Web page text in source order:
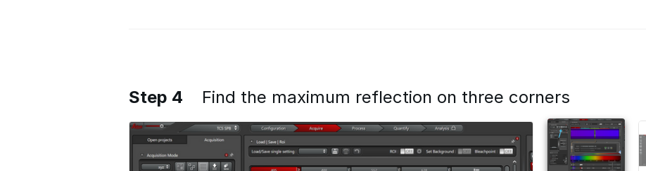
Step 4 Find the maximum reflection on three corners